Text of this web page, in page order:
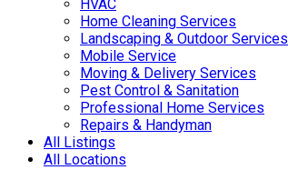
HVAC
Home Cleaning Services
Landscaping & Outdoor Services
Mobile Service
Moving & Delivery Services
Pest Control & Sanitation
Professional Home Services
Repairs & Handyman
All Listings
All Locations